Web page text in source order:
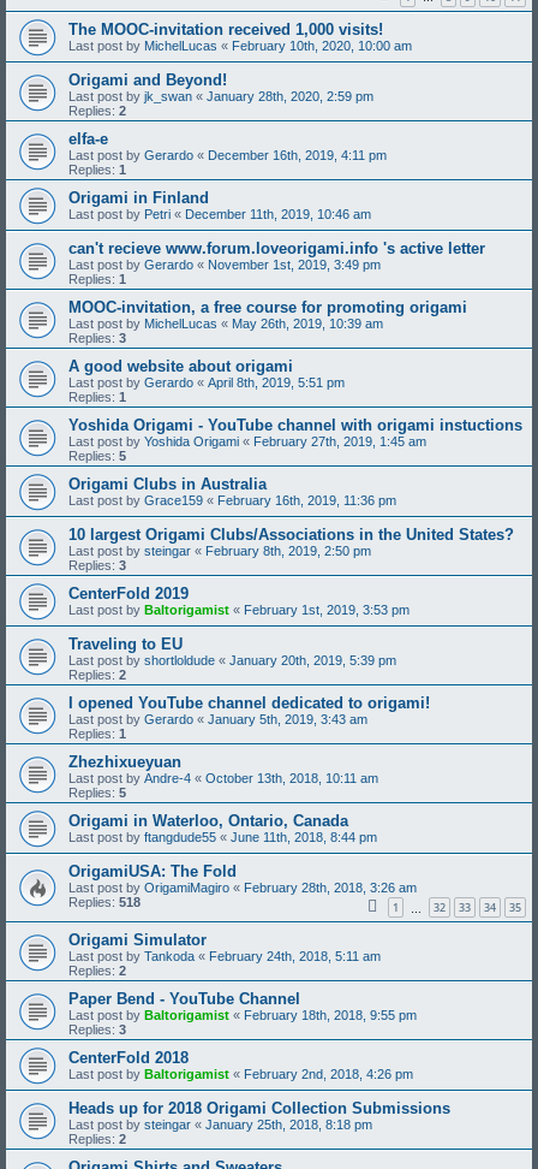
The MOOC-invitation received 1,000 visits!
Last post by MichelLucas « February 10th, 2020, 10:00 am
Origami and Beyond!
Last post by jk_swan « January 28th, 2020, 2:59 pm
Replies: 2
elfa-e
Last post by Gerardo « December 16th, 2019, 4:11 pm
Replies: 1
Origami in Finland
Last post by Petri « December 11th, 2019, 10:46 am
can't recieve www.forum.loveorigami.info 's active letter
Last post by Gerardo « November 1st, 2019, 3:49 pm
Replies: 1
MOOC-invitation, a free course for promoting origami
Last post by MichelLucas « May 26th, 2019, 10:39 am
Replies: 3
A good website about origami
Last post by Gerardo « April 8th, 2019, 5:51 pm
Replies: 1
Yoshida Origami - YouTube channel with origami instuctions
Last post by Yoshida Origami « February 27th, 2019, 1:45 am
Replies: 5
Origami Clubs in Australia
Last post by Grace159 « February 16th, 2019, 11:36 pm
10 largest Origami Clubs/Associations in the United States?
Last post by steingar « February 8th, 2019, 2:50 pm
Replies: 3
CenterFold 2019
Last post by Baltorigamist « February 1st, 2019, 3:53 pm
Traveling to EU
Last post by shortloldude « January 20th, 2019, 5:39 pm
Replies: 2
I opened YouTube channel dedicated to origami!
Last post by Gerardo « January 5th, 2019, 3:43 am
Replies: 1
Zhezhixueyuan
Last post by Andre-4 « October 13th, 2018, 10:11 am
Replies: 5
Origami in Waterloo, Ontario, Canada
Last post by ftangdude55 « June 11th, 2018, 8:44 pm
OrigamiUSA: The Fold
Last post by OrigamiMagiro « February 28th, 2018, 3:26 am
Replies: 518 1 32 33 34 35
Origami Simulator
Last post by Tankoda « February 24th, 2018, 5:11 am
Replies: 2
Paper Bend - YouTube Channel
Last post by Baltorigamist « February 18th, 2018, 9:55 pm
Replies: 3
CenterFold 2018
Last post by Baltorigamist « February 2nd, 2018, 4:26 pm
Heads up for 2018 Origami Collection Submissions
Last post by steingar « January 25th, 2018, 8:18 pm
Replies: 2